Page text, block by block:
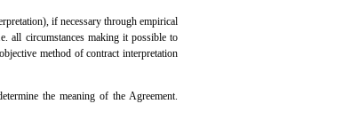
if necessary through empirical
all circumstances making it possible to
method of contract interpretation
the meaning of the Agreement.